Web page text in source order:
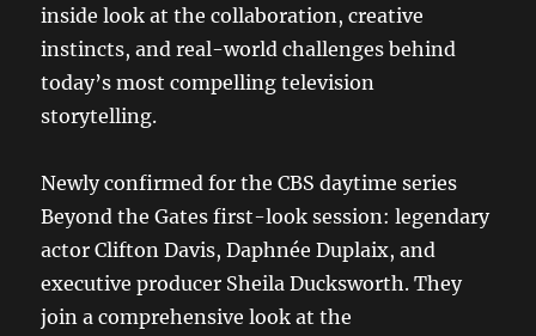
inside look at the collaboration, creative
instincts, and real-world challenges behind
today’s most compelling television
storytelling.
Newly confirmed for the CBS daytime series
Beyond the Gates first-look session: legendary
actor Clifton Davis, Daphnée Duplaix, and
executive producer Sheila Ducksworth. They
join a comprehensive look at the